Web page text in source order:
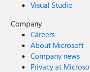
Visual Studio
Company
Careers
About Microsoft
Company news
Privacy at